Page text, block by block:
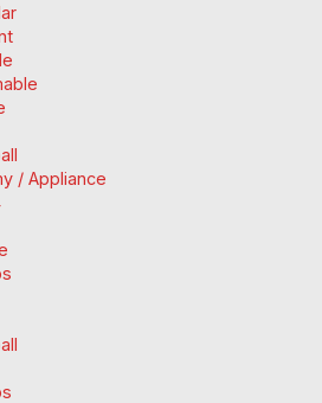
/ Appliance